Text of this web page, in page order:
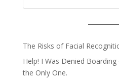
The Risks of Facial
Help! I Was Denied Boarding
the Only One.